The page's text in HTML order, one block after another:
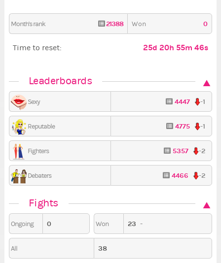
Month's rank 21388 Won 0
Time to reset: 25d 20h 55m 45s
Leaderboards
Sexy 4447 -1
Reputable 4775 -1
Fighters 5357 -2
Debaters 4466 -2
Fights
Ongoing 0 Won 23 -
All 38